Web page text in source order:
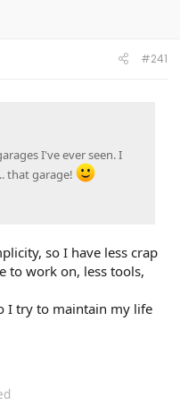
#241
I've ever seen. I
that garage!
so I have less crap
to work on, less tools,
I try to maintain my life